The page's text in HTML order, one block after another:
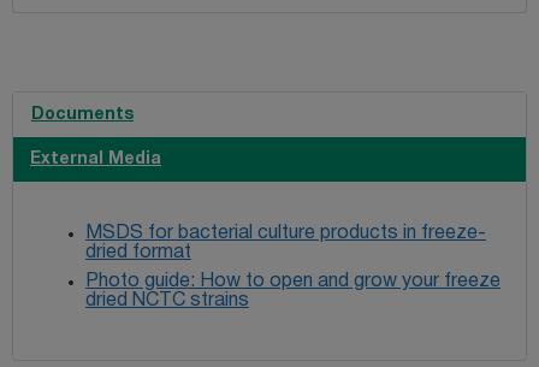
Documents
External Media
MSDS for bacterial culture products in freeze-
dried format
Photo guide: How to open and grow your freeze
dried NCTC strains